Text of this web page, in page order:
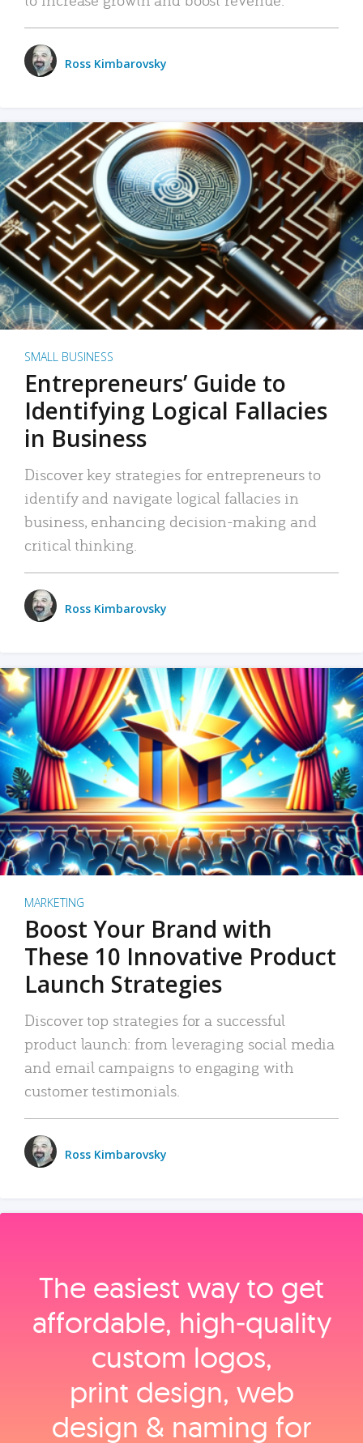
Ross Kimbarovsky
SMALL BUSINESS
Entrepreneurs’ Guide to
Identifying Logical Fallacies
in Business
Discover key strategies for entrepreneurs to
identify and navigate logical fallacies in
business, enhancing decision-making and
critical thinking.
Ross Kimbarovsky
MARKETING
Boost Your Brand with
These 10 Innovative Product
Launch Strategies
Discover top strategies for a successful
product launch: from leveraging social media
and email campaigns to engaging with
customer testimonials.
Ross Kimbarovsky
The easiest way to get
affordable, high‑quality
custom logos,
print design, web
design & naming for